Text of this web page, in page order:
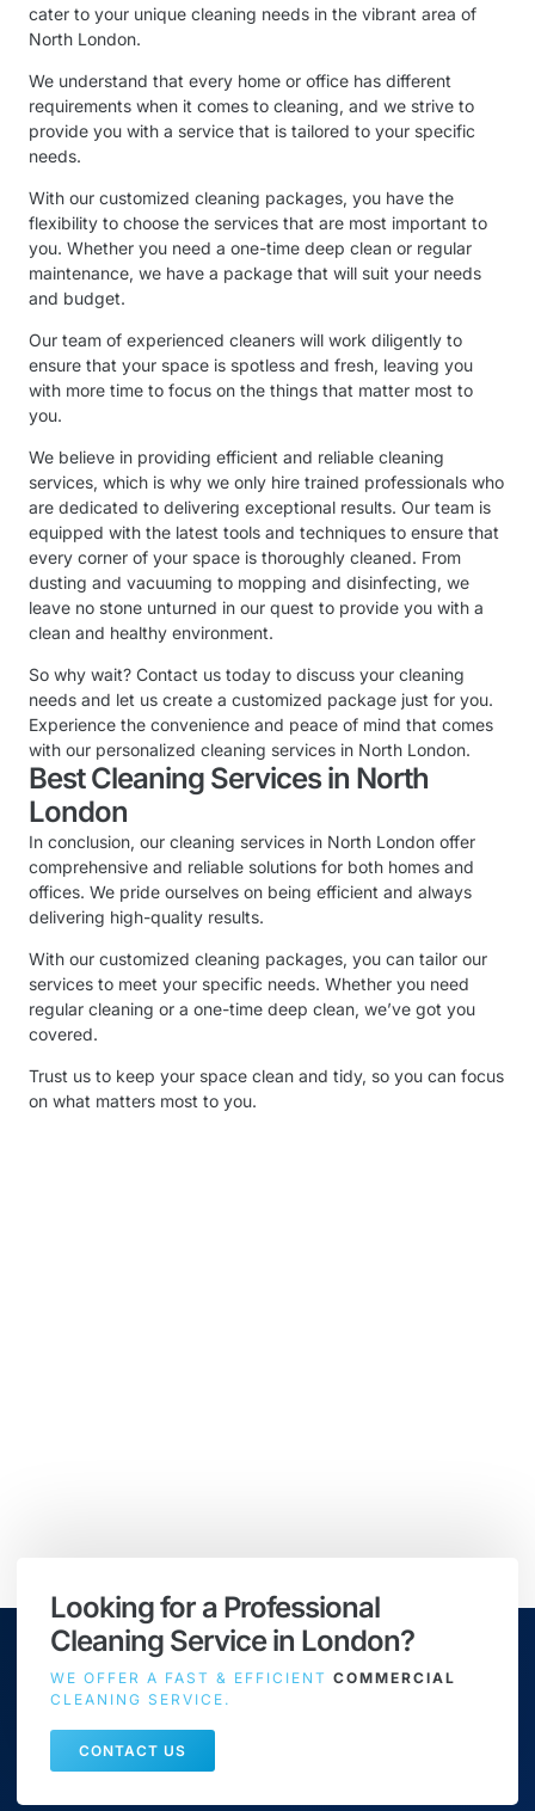
cater to your unique cleaning needs in the vibrant area of
North London.
We understand that every home or office has different
requirements when it comes to cleaning, and we strive to
provide you with a service that is tailored to your specific
needs.
With our customized cleaning packages, you have the
flexibility to choose the services that are most important to
you. Whether you need a one-time deep clean or regular
maintenance, we have a package that will suit your needs
and budget.
Our team of experienced cleaners will work diligently to
ensure that your space is spotless and fresh, leaving you
with more time to focus on the things that matter most to
you.
We believe in providing efficient and reliable cleaning
services, which is why we only hire trained professionals who
are dedicated to delivering exceptional results. Our team is
equipped with the latest tools and techniques to ensure that
every corner of your space is thoroughly cleaned. From
dusting and vacuuming to mopping and disinfecting, we
leave no stone unturned in our quest to provide you with a
clean and healthy environment.
So why wait? Contact us today to discuss your cleaning
needs and let us create a customized package just for you.
Experience the convenience and peace of mind that comes
with our personalized cleaning services in North London.
Best Cleaning Services in North
London
In conclusion, our cleaning services in North London offer
comprehensive and reliable solutions for both homes and
offices. We pride ourselves on being efficient and always
delivering high-quality results.
With our customized cleaning packages, you can tailor our
services to meet your specific needs. Whether you need
regular cleaning or a one-time deep clean, we’ve got you
covered.
Trust us to keep your space clean and tidy, so you can focus
on what matters most to you.
Looking for a Professional
Cleaning Service in London?
WE OFFER A FAST & EFFICIENT COMMERCIAL
CLEANING SERVICE.
CONTACT US